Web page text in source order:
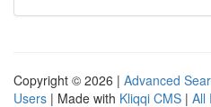
Copyright © 2026 | Advanced
Users | Made with Kliqqi CMS | All